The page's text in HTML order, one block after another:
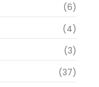
(6)
(4)
(3)
(37)